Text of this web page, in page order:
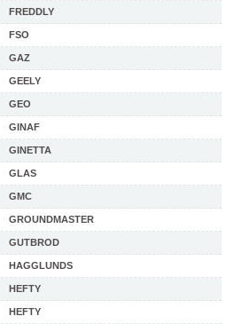
FREDDLY
FSO
GAZ
GEELY
GEO
GINAF
GINETTA
GLAS
GMC
GROUNDMASTER
GUTBROD
HAGGLUNDS
HEFTY
HEFTY